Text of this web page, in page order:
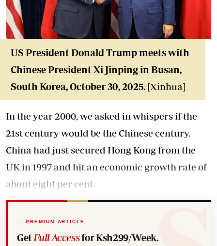
US President Donald Trumpmeets with
Chinese President Xi Jinpingin Busan,
South Korea, October 30, 2025. [Xinhua]
In the year 2000, we asked in whispers if the
21st century would be the Chinese century.
China had just secured Hong Kong from the
UK in 1997 and hit an economic growth rate of
about eight per cent.
PREMIUM ARTICLE
Get Full Accessfor Ksh299/Week.